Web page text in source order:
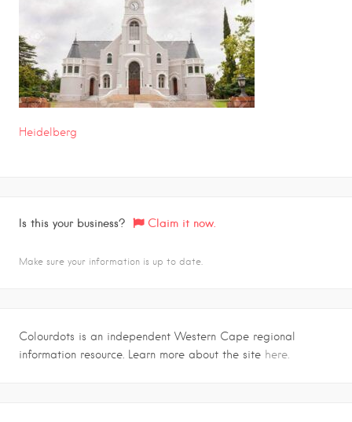
Heidelberg
Is this your business? Claim it now.
Make sure your information is up to date.
Colourdots is an independent Western Cape regional
information resource. Learn more about the site here.